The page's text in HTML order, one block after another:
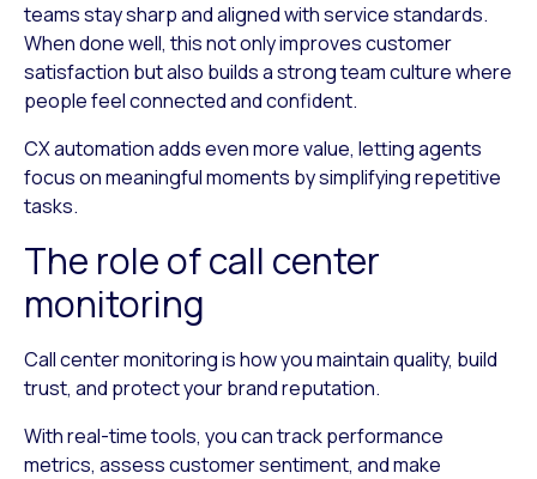
teams stay sharp and aligned with service standards.
When done well, this not only improves customer
satisfaction but also builds a strong team culture where
people feel connected and confident.
CX automation adds even more value, letting agents
focus on meaningful moments by simplifying repetitive
tasks.
The role of call center
monitoring
Call center monitoring is how you maintain quality, build
trust, and protect your brand reputation.
With real-time tools, you can track performance
metrics, assess customer sentiment, and make